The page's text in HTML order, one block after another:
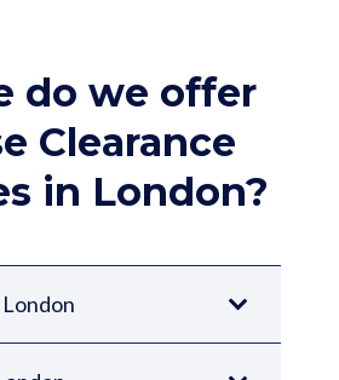
do we offer
Clearance
in London?